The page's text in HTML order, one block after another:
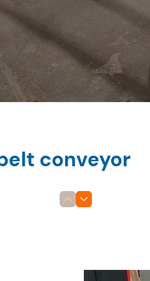
conveyor